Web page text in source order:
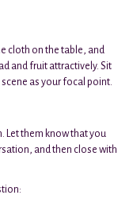
cloth on the table, and
and fruit attractively. Sit
as your focal point.
Let them know that you
and then close with